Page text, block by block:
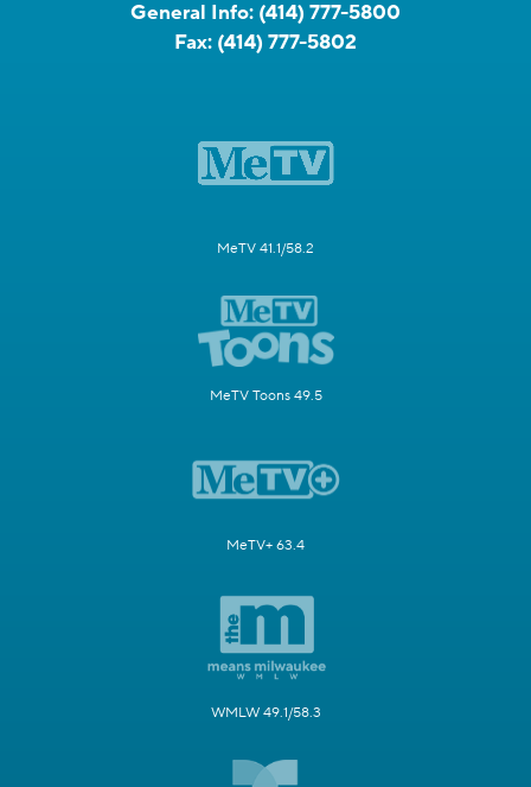
General Info: (414) 777-5800
Fax: (414) 777-5802
MeTV 41.1/58.2
MeTV Toons 49.5
MeTV+ 63.4
WMLW 49.1/58.3